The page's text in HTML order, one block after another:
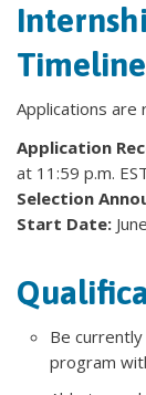
Timeline
Applications are
Application
at 11:59 p.m.
Selection
Start Date:
Be
program